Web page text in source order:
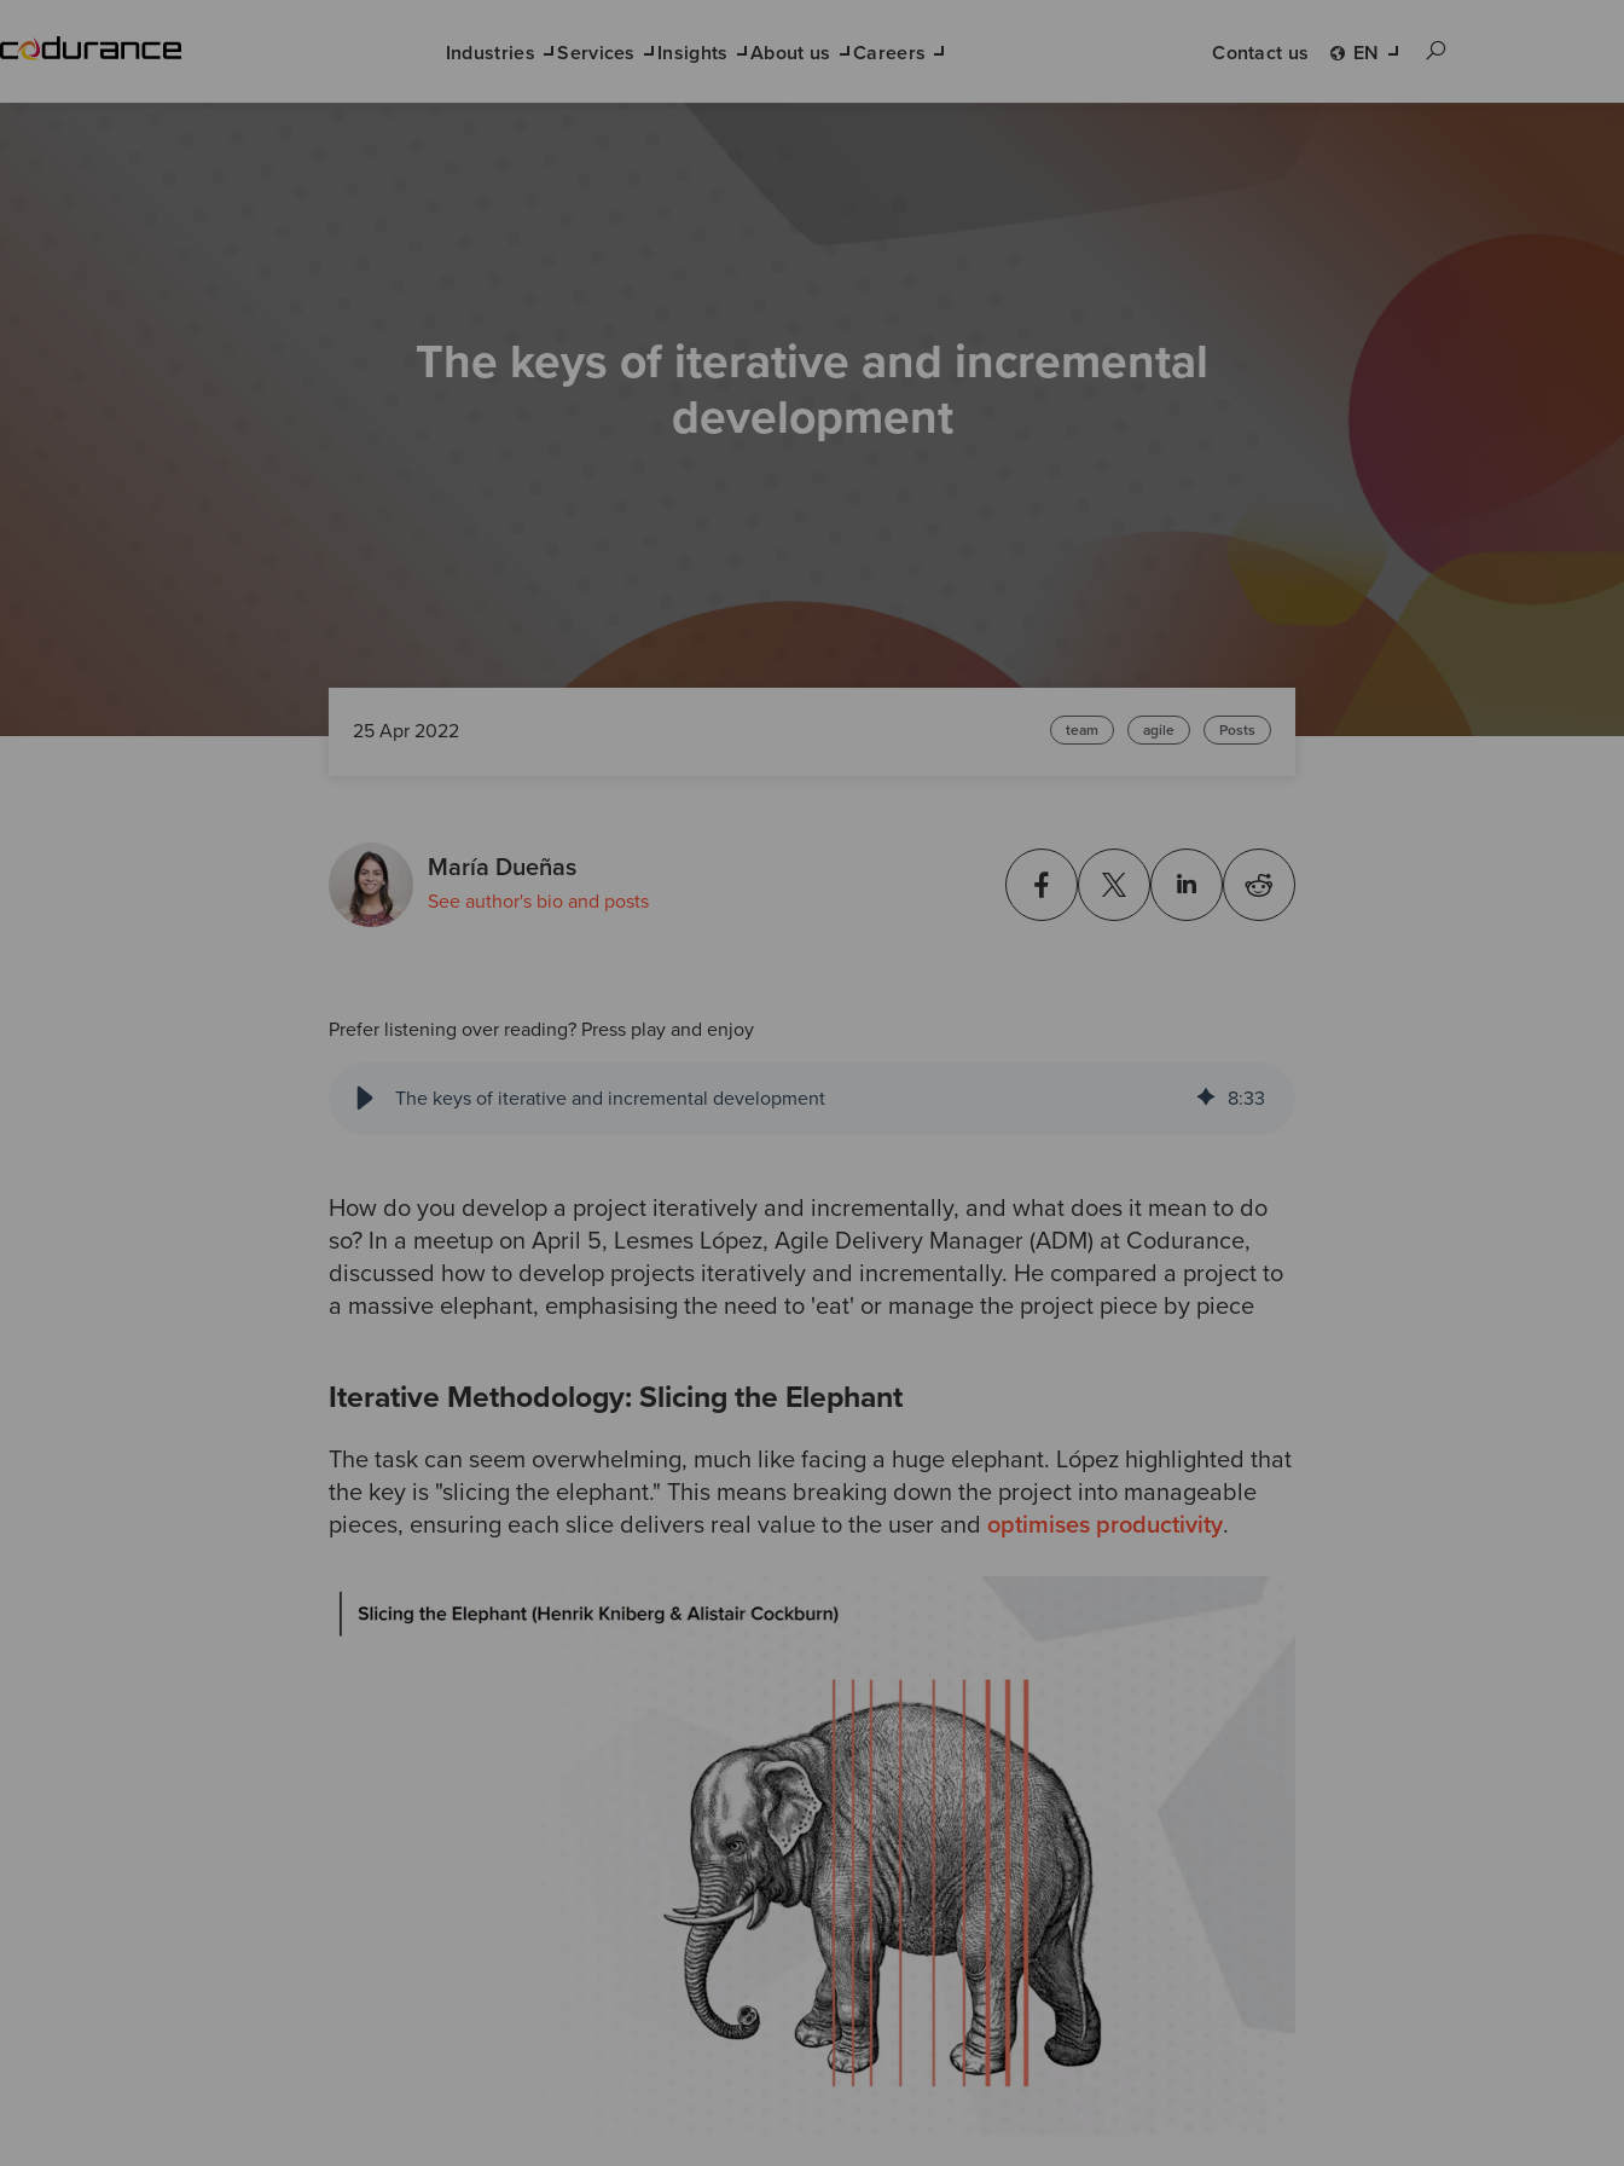
Industries Services Insights About us Careers Contact us EN
The keys of iterative and incremental
development
25 Apr 2022 team agile Posts
María Dueñas
See author's bio and posts
Prefer listening over reading? Press play and enjoy
The keys of iterative and incremental development 8:33
How do you develop a project iteratively and incrementally, and what does it mean to do
so? In a meetup on April 5, Lesmes López, Agile Delivery Manager (ADM) at Codurance,
discussed how to develop projects iteratively and incrementally. He compared a project to
a massive elephant, emphasising the need to 'eat' or manage the project piece by piece
Iterative Methodology: Slicing the Elephant
The task can seem overwhelming, much like facing a huge elephant. López highlighted that
the key is "slicing the elephant." This means breaking down the project into manageable
pieces, ensuring each slice delivers real value to the user and optimises productivity.